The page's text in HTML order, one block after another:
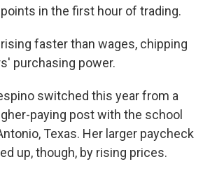
in the first hour of trading.
faster than wages, chipping
purchasing power.
switched this year from a
paying post with the school
Texas. Her larger paycheck
up, though, by rising prices.